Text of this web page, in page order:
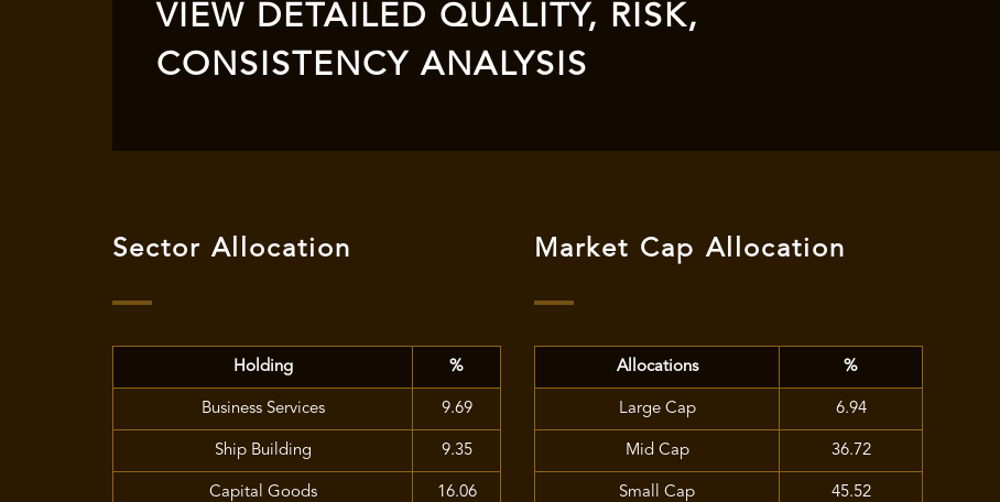
VIEW DETAILED QUALITY, RISK,
CONSISTENCY ANALYSIS
Sector Allocation
Holding %
Business Services 9.69
Ship Building 9.35
Capital Goods 16.06
Market Cap Allocation
Allocations %
Large Cap 6.94
Mid Cap 36.72
Small Cap 45.52